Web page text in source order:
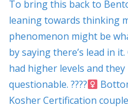
To bring this back to
leaning towards thinking
phenomenon might be
by saying there’s lead in
had higher levels and
questionable. ????‍
Kosher Certification